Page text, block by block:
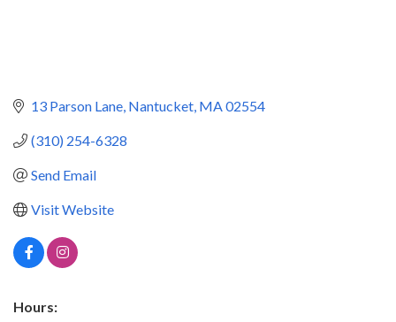
13 Parson Lane Nantucket MA02554
(310) 254-6328
Send Email
Visit Website
Hours: